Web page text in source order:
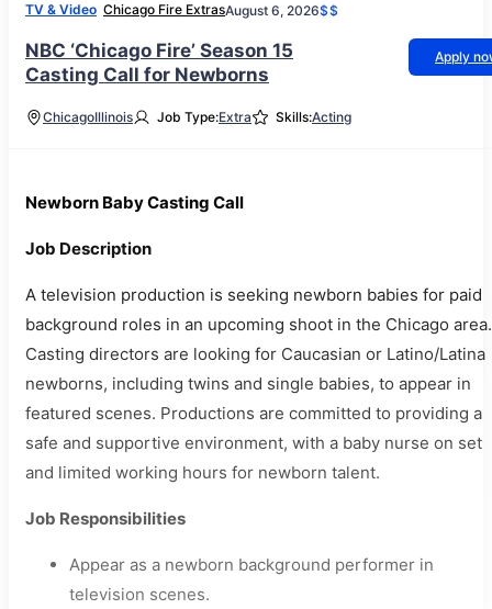
TV & Video Chicago Fire ExtrasAugust 6, 2026$$
NBC ‘Chicago Fire’ Season 15
Casting Call for Newborns
Apply
ChicagoIllinois Job Type:Extra Skills:Acting
Newborn Baby Casting Call
Job Description
A television production is seeking newborn babies for paid
background roles in an upcoming shoot in the Chicago area.
Casting directors are looking for Caucasian or Latino/Latina
newborns, including twins and single babies, to appear in
featured scenes. Productions are committed to providing a
safe and supportive environment, with a baby nurse on set
and limited working hours for newborn talent.
Job Responsibilities
Appear as a newborn background performer in
television scenes.